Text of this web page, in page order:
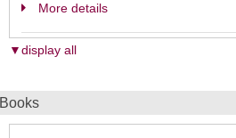
More details
▼display all
Books